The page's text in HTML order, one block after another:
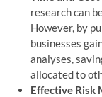
research can
However, by
businesses
analyses,
allocated to
Effective Risk